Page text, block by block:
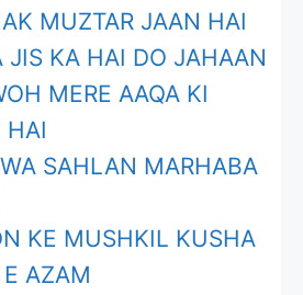
MUZTAR JAAN HAI
JIS KA HAI DO JAHAAN
MERE AAQA KI
HAI
SAHLAN MARHABA
KE MUSHKIL KUSHA
AZAM